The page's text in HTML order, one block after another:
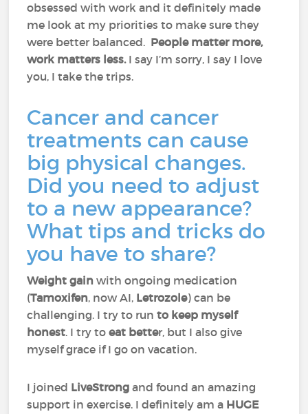
obsessed with work and it definitely made
me look at my priorities to make sure they
were better balanced. People matter more,
work matters less.I say I’m sorry, I say I love
you, I take the trips.
Cancer and cancer
treatments can cause
big physical changes.
Did you need to adjust
to a new appearance?
What tips and tricks do
you have to share?
Weight gain with ongoing medication
(Tamoxifen, now AI, Letrozole) can be
challenging. I try to runto keep myself
honest. I try toeat better, but I also give
myself grace if I go on vacation.
I joined LiveStrongand found an amazing
support in exercise. I definitely am a HUGE